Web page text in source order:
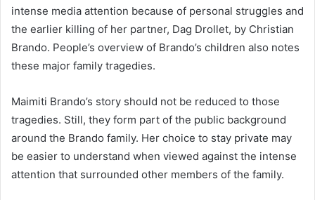
intense media attention because of personal struggles and
the earlier killing of her partner, Dag Drollet, by Christian
Brando. People’s overview of Brando’s children also notes
these major family tragedies.
Maimiti Brando’s story should not be reduced to those
tragedies. Still, they form part of the public background
around the Brando family. Her choice to stay private may
be easier to understand when viewed against the intense
attention that surrounded other members of the family.